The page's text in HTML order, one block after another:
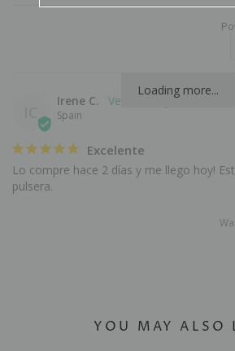
Loading more...
Irene C.
Spain
Excelente
Lo compre hace 2 días y me llego hoy!
pulsera.
YOU MAY ALSO